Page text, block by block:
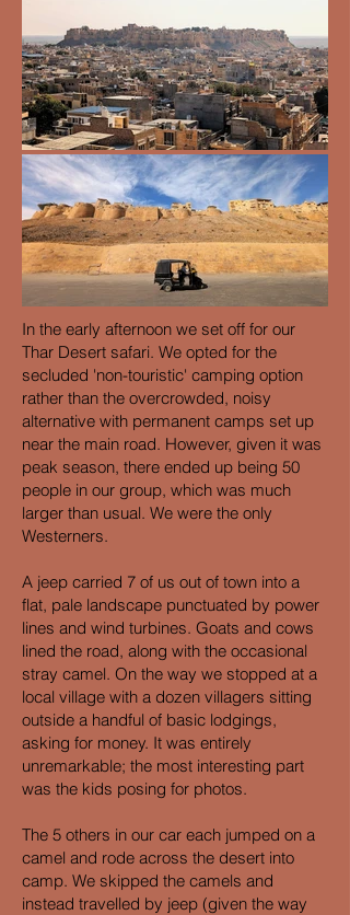
In the early afternoon we set off for our
Thar Desert safari. We opted for the
secluded 'non-touristic' camping option
rather than the overcrowded, noisy
alternative with permanent camps set up
near the main road. However, given it was
peak season, there ended up being 50
people in our group, which was much
larger than usual. We were the only
Westerners.
A jeep carried 7 of us out of town into a
flat, pale landscape punctuated by power
lines and wind turbines. Goats and cows
lined the road, along with the occasional
stray camel. On the way we stopped at a
local village with a dozen villagers sitting
outside a handful of basic lodgings,
asking for money. It was entirely
unremarkable; the most interesting part
was the kids posing for photos.
The 5 others in our car each jumped on a
camel and rode across the desert into
camp. We skipped the camels and
instead travelled by jeep (given the way